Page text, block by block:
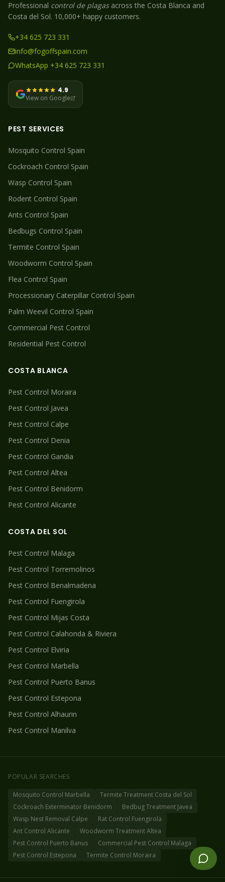
Professional control de plagasacross the Costa Blanca and
Costa del Sol. 10,000+ happy customers.
+34 625 723 331
info@fogoffspain.com
WhatsApp +34 625 723 331
4.9
View on Google
PEST SERVICES
Mosquito Control Spain
Cockroach Control Spain
Wasp Control Spain
Rodent Control Spain
Ants Control Spain
Bedbugs Control Spain
Termite Control Spain
Woodworm Control Spain
Flea Control Spain
Processionary Caterpillar Control Spain
Palm Weevil Control Spain
Commercial Pest Control
Residential Pest Control
COSTA BLANCA
Pest Control Moraira
Pest Control Javea
Pest Control Calpe
Pest Control Denia
Pest Control Gandia
Pest Control Altea
Pest Control Benidorm
Pest Control Alicante
COSTA DEL SOL
Pest Control Malaga
Pest Control Torremolinos
Pest Control Benalmadena
Pest Control Fuengirola
Pest Control Mijas Costa
Pest Control Calahonda & Riviera
Pest Control Elviria
Pest Control Marbella
Pest Control Puerto Banus
Pest Control Estepona
Pest Control Alhaurin
Pest Control Manilva
POPULAR SEARCHES
Mosquito Control Marbella
Termite Treatment Costa del Sol
Cockroach Exterminator Benidorm
Bedbug Treatment Javea
Wasp Nest Removal Calpe
Rat Control Fuengirola
Ant Control Alicante
Woodworm Treatment Altea
Pest Control Puerto Banus
Commercial Pest Control Malaga
Pest Control Estepona
Termite Control Moraira